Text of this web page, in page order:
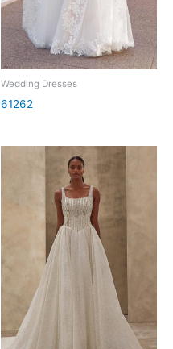
Wedding Dresses
61262